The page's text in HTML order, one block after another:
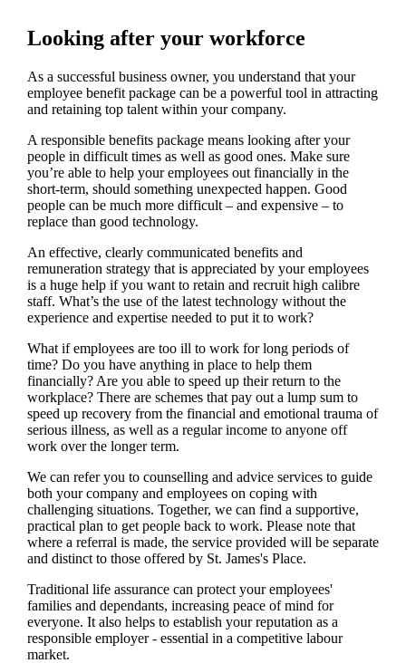
Looking after your workforce
As a successful business owner, you understand that your
employee benefit package can be a powerful tool in attracting
and retaining top talent within your company.
A responsible benefits package means looking after your
people in difficult times as well as good ones. Make sure
you’re able to help your employees out financially in the
short-term, should something unexpected happen. Good
people can be much more difficult – and expensive – to
replace than good technology.
An effective, clearly communicated benefits and
remuneration strategy that is appreciated by your employees
is a huge help if you want to retain and recruit high calibre
staff. What’s the use of the latest technology without the
experience and expertise needed to put it to work?
What if employees are too ill to work for long periods of
time? Do you have anything in place to help them
financially? Are you able to speed up their return to the
workplace? There are schemes that pay out a lump sum to
speed up recovery from the financial and emotional trauma of
serious illness, as well as a regular income to anyone off
work over the longer term.
Wecan refer you to counselling and advice services to guide
both your company and employees on coping with
challenging situations. Together, we can find a supportive,
practical plan to get people back to work. Please note that
where a referral is made, the service provided will be separate
and distinct to those offered by St. James'sPlace.
Traditional life assurance can protect your employees'
families and dependants, increasing peace of mind for
everyone. It also helps to establish your reputation as a
responsible employer - essential in a competitive labour
market.